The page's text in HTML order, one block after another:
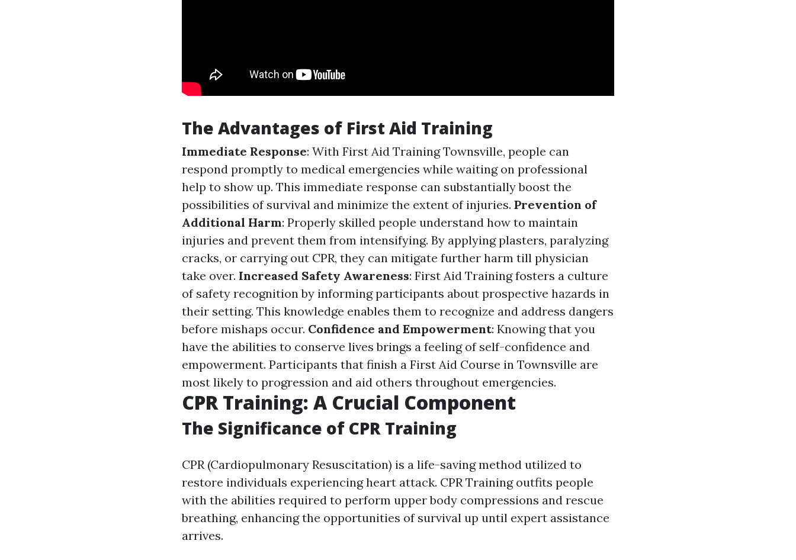
The Advantages of First Aid Training
Immediate Response: With First Aid Training Townsville, people can
respond promptly to medical emergencies while waiting on professional
help to show up. This immediate response can substantially boost the
possibilities of survival and minimize the extent of injuries. Prevention of
Additional Harm: Properly skilled people understand how to maintain
injuries and prevent them from intensifying. By applying plasters, paralyzing
cracks, or carrying out CPR, they can mitigate further harm till physician
take over. Increased Safety Awareness: First Aid Training fosters a culture
of safety recognition by informing participants about prospective hazards in
their setting. This knowledge enables them to recognize and address dangers
before mishaps occur. Confidence and Empowerment: Knowing that you
have the abilities to conserve lives brings a feeling of self-confidence and
empowerment. Participants that finish a First Aid Course in Townsville are
most likely to progression and aid others throughout emergencies.
CPR Training: A Crucial Component
The Significance of CPR Training
CPR (Cardiopulmonary Resuscitation) is a life-saving method utilized to
restore individuals experiencing heart attack. CPR Training outfits people
with the abilities required to perform upper body compressions and rescue
breathing, enhancing the opportunities of survival up until expert assistance
arrives.